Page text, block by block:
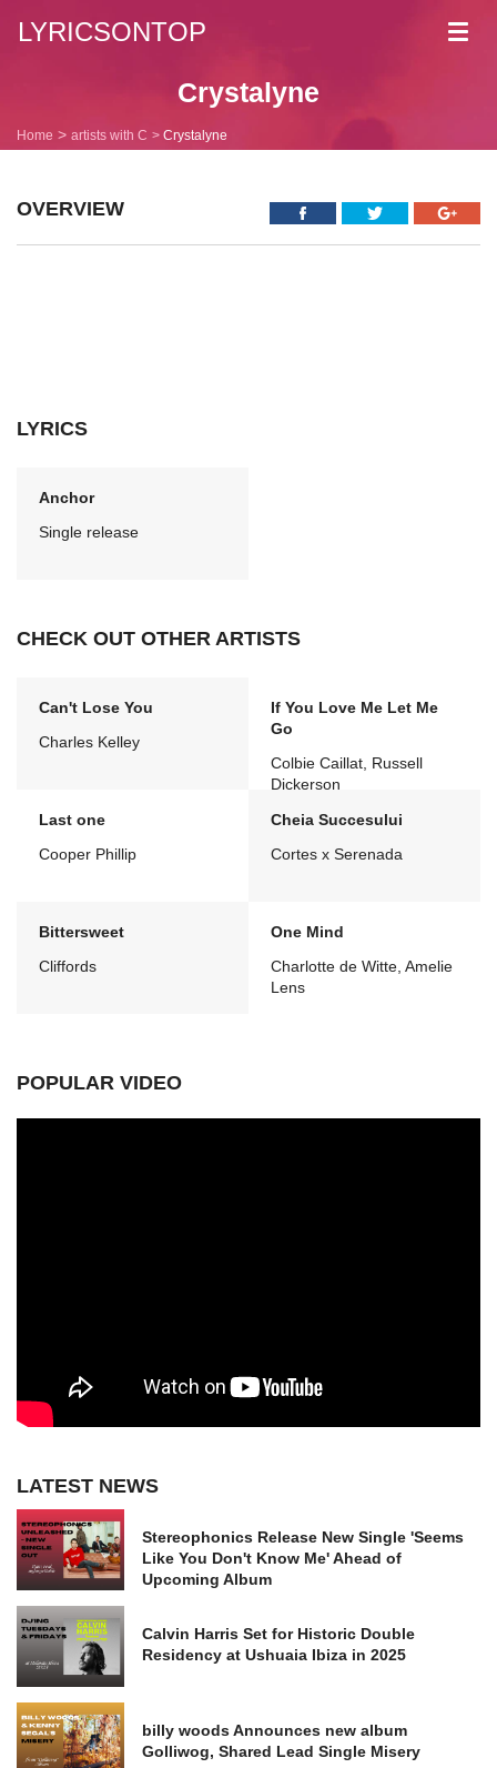
LYRICSONTOP
Crystalyne
Home artists with C Crystalyne
OVERVIEW
LYRICS
Anchor
Single release
CHECK OUT OTHER ARTISTS
Can't Lose You
Charles Kelley
If You Love Me Let Me
Go
Colbie Caillat, Russell
Dickerson
Last one
Cooper Phillip
Cheia Succesului
Cortes x Serenada
Bittersweet
Cliffords
One Mind
Charlotte de Witte, Amelie
Lens
POPULAR VIDEO
LATEST NEWS
Stereophonics Release New Single 'Seems
Like You Don't Know Me' Ahead of
Upcoming Album
Calvin Harris Set for Historic Double
Residency at Ushuaia Ibiza in 2025
billy woods Announces new album
Golliwog, Shared Lead Single Misery